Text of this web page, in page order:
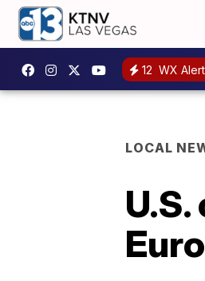
12 WX
LOCAL